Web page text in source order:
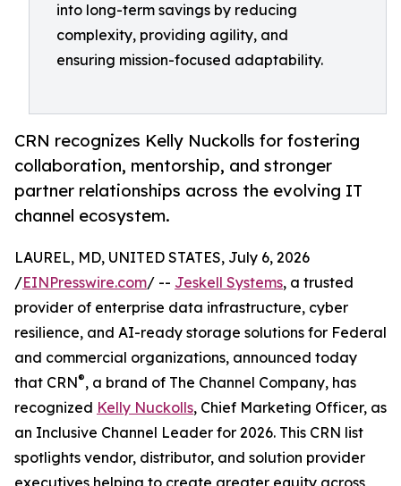
into long-term savings by reducing
complexity, providing agility, and
ensuring mission-focused adaptability.
CRN recognizes Kelly Nuckolls for fostering
collaboration, mentorship, and stronger
partner relationships across the evolving IT
channel ecosystem.
LAUREL, MD, UNITED STATES, July 6, 2026
/EINPresswire.com/ -- Jeskell Systems, a trusted
provider of enterprise data infrastructure, cyber
resilience, and AI-ready storage solutions for Federal
and commercial organizations, announced today
that CRN®, a brand of The Channel Company, has
recognized Kelly Nuckolls, Chief Marketing Officer, as
an Inclusive Channel Leader for 2026. This CRN list
spotlights vendor, distributor, and solution provider